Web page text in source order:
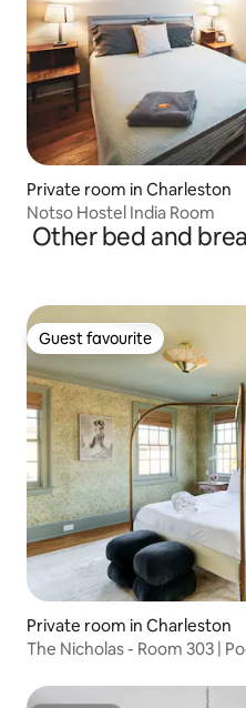
Private room in Charleston
Notso Hostel India Room
Other bed and
Guest favourite
Guest favourite
Private room in Charleston
The Nicholas - Room 303 |